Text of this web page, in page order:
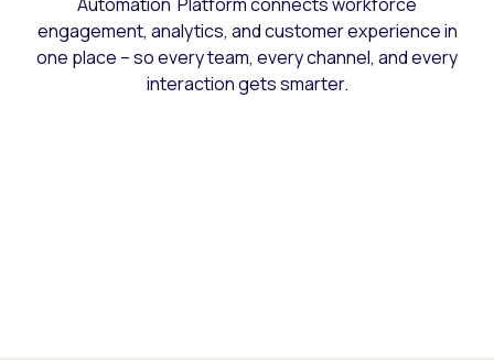
engagement, analytics, and customer experience in
one place – so every team, every channel, and every
interaction gets smarter.